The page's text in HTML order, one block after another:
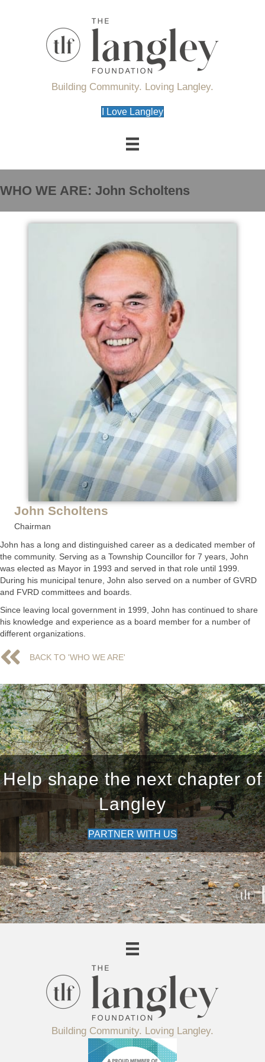
Building Community. Loving Langley.
I Love Langley
WHO WE ARE: John Scholtens
John Scholtens
Chairman
John has a long and distinguished career as a dedicated member of
the community. Serving as a Township Councillor for 7 years, John
was elected as Mayor in 1993 and served in that role until 1999.
During his municipal tenure, John also served on a number of GVRD
and FVRD committees and boards.
Since leaving local government in 1999, John has continued to share
his knowledge and experience as a board member for a number of
different organizations.
BACK TO 'WHO WE ARE'
BACK TO 'WHO WE ARE'
Help shape the next chapter of
Langley
PARTNER WITH US
Building Community. Loving Langley.